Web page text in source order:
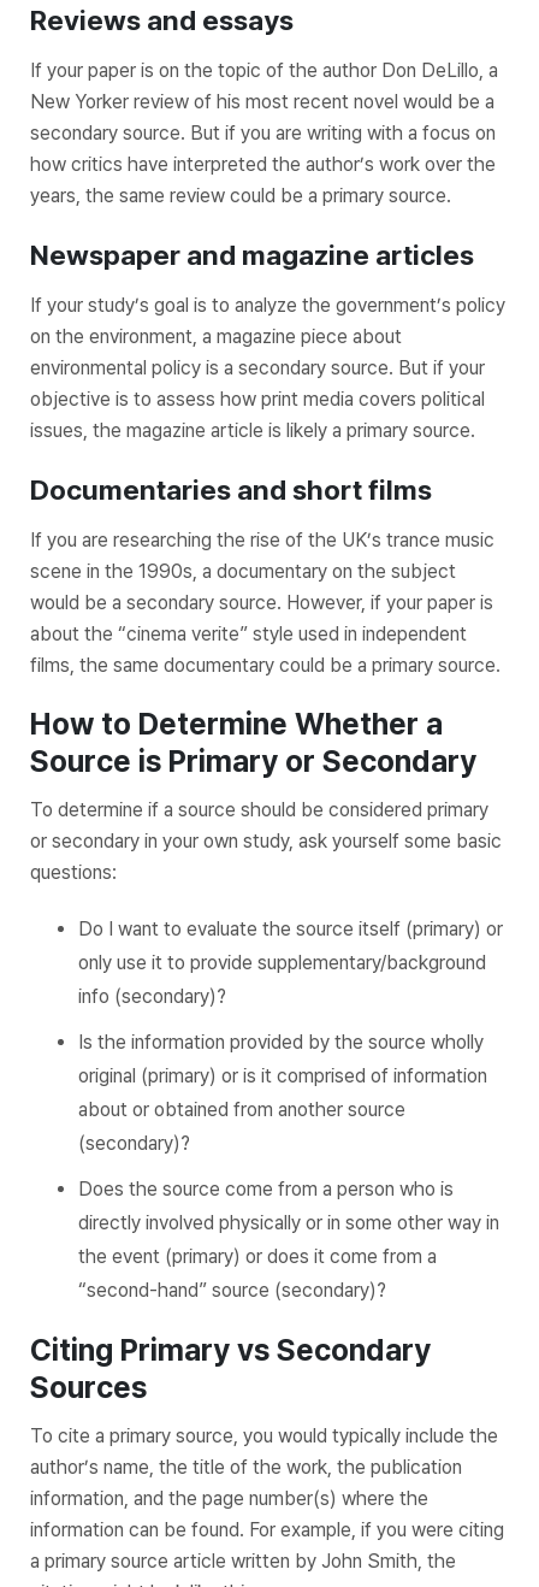
Reviews and essays
If your paper is on the topic of the author Don DeLillo, a
New Yorker review of his most recent novel would be a
secondary source. But if you are writing with a focus on
how critics have interpreted the author’s work over the
years, the same review could be a primary source.
Newspaper and magazine articles
If your study’s goal is to analyze the government’s policy
on the environment, a magazine piece about
environmental policy is a secondary source. But if your
objective is to assess how print media covers political
issues, the magazine article is likely a primary source.
Documentaries and short films
If you are researching the rise of the UK’s trance music
scene in the 1990s, a documentary on the subject
would be a secondary source. However, if your paper is
about the “cinema verite” style used in independent
films, the same documentary could be a primary source.
How to Determine Whether a
Source is Primary or Secondary
To determine if a source should be considered primary
or secondary in your own study, ask yourself some basic
questions:
Do I want to evaluate the source itself (primary) or
only use it to provide supplementary/background
info (secondary)?
Is the information provided by the source wholly
original (primary) or is it comprised of information
about or obtained from another source
(secondary)?
Does the source come from a person who is
directly involved physically or in some other way in
the event (primary) or does it come from a
“second-hand” source (secondary)?
Citing Primary vs Secondary
Sources
To cite a primary source, you would typically include the
author’s name, the title of the work, the publication
information, and the page number(s) where the
information can be found. For example, if you were citing
a primary source article written by John Smith, the